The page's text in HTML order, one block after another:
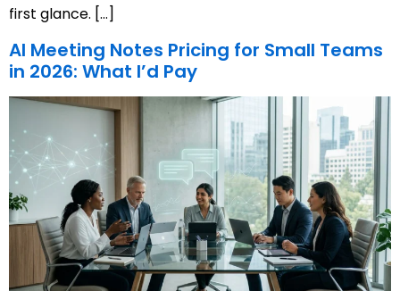
first glance. […]
AI Meeting Notes Pricing for Small Teams
in 2026: What I’d Pay